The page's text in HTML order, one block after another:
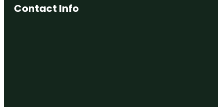
Contact Info